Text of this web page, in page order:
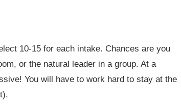
10-15 for each intake. Chances are you
or the natural leader in a group. At a
You will have to work hard to stay at the